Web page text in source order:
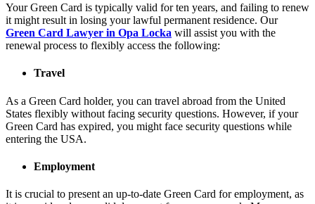
Your Green Card is typically valid for ten years, and failing to renew
it might result in losing your lawful permanent residence. Our
Green Card Lawyer in Opa Locka will assist you with the
renewal process to flexibly access the following:
Travel
As a Green Card holder, you can travel abroad from the United
States flexibly without facing security questions. However, if your
Green Card has expired, you might face security questions while
entering the USA.
Employment
It is crucial to present an up-to-date Green Card for employment, as